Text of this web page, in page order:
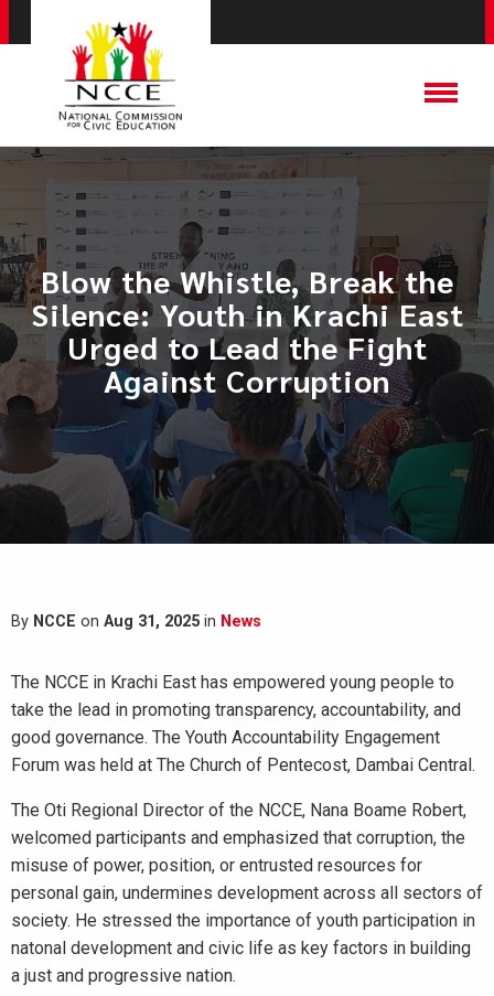
Blow the Whistle, Break the
Silence: Youth in Krachi East
Urged to Lead the Fight
Against Corruption
By NCCE on Aug 31, 2025 in News
The NCCE in Krachi East has empowered young people to
take the lead in promoting transparency, accountability, and
good governance. The Youth Accountability Engagement
Forum was held at The Church of Pentecost, Dambai Central.
The Oti Regional Director of the NCCE, Nana Boame Robert,
welcomed participants and emphasized that corruption, the
misuse of power, position, or entrusted resources for
personal gain, undermines development across all sectors of
society. He stressed the importance of youth participation in
natonal development and civic life as key factors in building
a just and progressive nation.